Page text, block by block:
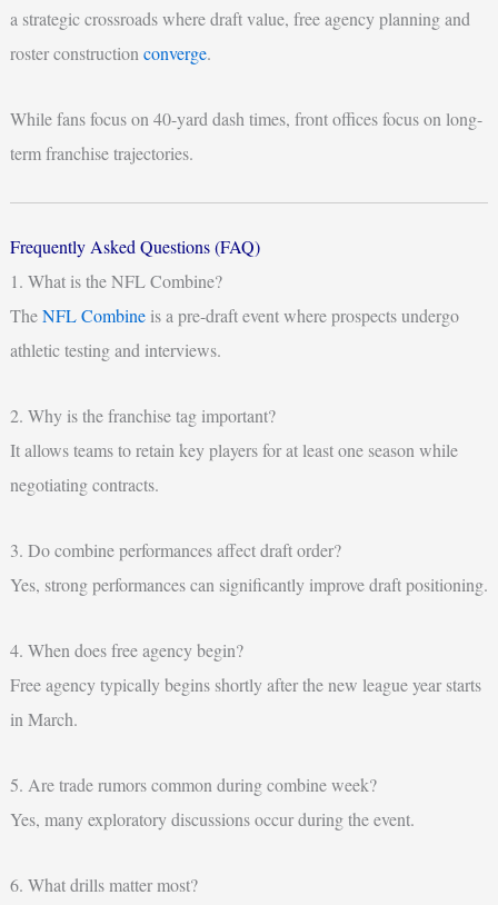
a strategic crossroads where draft value, free agency planning and
roster construction converge.
While fans focus on 40-yard dash times, front offices focus on long-
term franchise trajectories.
Frequently Asked Questions (FAQ)
1. What is the NFL Combine?
TheNFL Combineis a pre-draft event where prospects undergo
athletic testing and interviews.
2. Why is the franchise tag important?
It allows teams to retain key players for at least one season while
negotiating contracts.
3. Do combine performances affect draft order?
Yes, strong performances can significantly improve draft positioning.
4. When does free agency begin?
Free agency typically begins shortly after the new league year starts
in March.
5. Are trade rumors common during combine week?
Yes, many exploratory discussions occur during the event.
6. What drills matter most?